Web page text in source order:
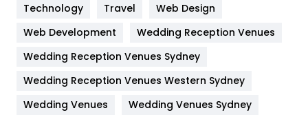
Kitchen
Lifestyle
82
Management
Technology
Travel
Web Design
Web Development
Wedding Reception Venues
Wedding Reception Venues Sydney
Wedding Reception Venues Western Sydney
Wedding Venues
Wedding Venues Sydney